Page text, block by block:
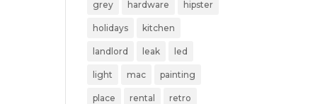
grey hardware hipster
holidays kitchen
landlord leak led
light mac painting
place rental retro